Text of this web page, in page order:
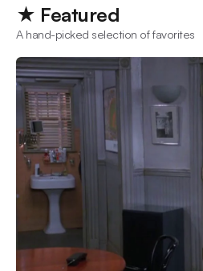
★ Featured
A hand-picked selection of favorites